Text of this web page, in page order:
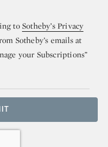
toSotheby’s Privacy
Sotheby’s emails at
your Subscriptions”